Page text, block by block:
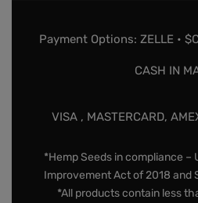
Payment Options: ZELLE •
CASH IN
VISA , MASTERCARD,
*Hemp Seeds in compliance –
Improvement Act of 2018 and
*All products contain less